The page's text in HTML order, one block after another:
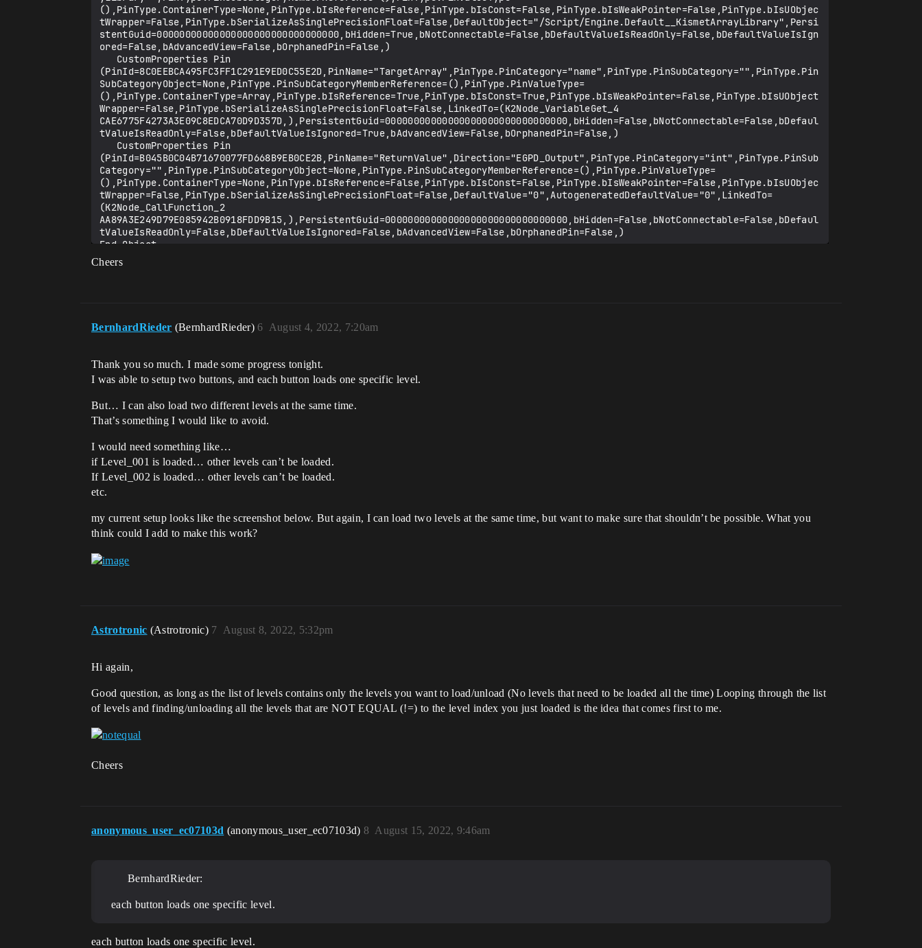
Cheers
BernhardRieder (BernhardRieder) August 4, 2022, 7:20am
6
Thank you so much. I made some progress tonight.
I was able to setup two buttons, and each button loads one specific level.
But… I can also load two different levels at the same time.
That’s something I would like to avoid.
I would need something like…
if Level_001 is loaded… other levels can’t be loaded.
If Level_002 is loaded… other levels can’t be loaded.
etc.
my current setup looks like the screenshot below. But again, I can load two levels at the same time, but want to make sure that shouldn’t be possible. What you
think could I add to make this work?
Astrotronic (Astrotronic) August 8, 2022, 5:32pm
7
Hi again,
Good question, as long as the list of levels contains only the levels you want to load/unload (No levels that need to be loaded all the time) Looping through the list
of levels and finding/unloading all the levels that are NOT EQUAL (!=) to the level index you just loaded is the idea that comes first to me.
Cheers
anonymous_user_ec07103d (anonymous_user_ec07103d) August 15, 2022, 9:46am
8
BernhardRieder:
each button loads one specific level.
each button loads one specific level.